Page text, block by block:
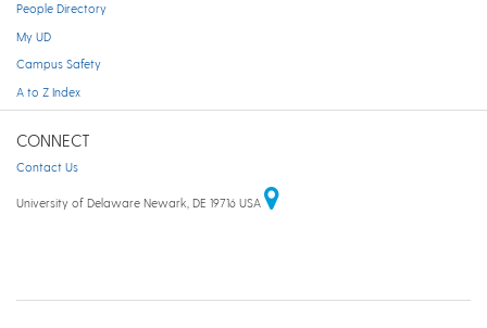
People Directory
My UD
Campus Safety
A to Z Index
CONNECT
Contact Us
University of Delaware Newark, DE 19716 USA